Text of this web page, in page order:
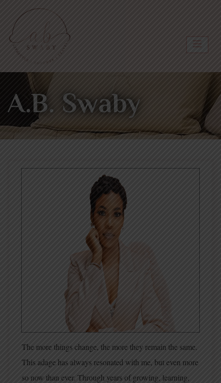
A.B. Swaby
The more things change, the more they remain the same.
This adage has always resonated with me, but even more
so now than ever. Through years of growing, learning,